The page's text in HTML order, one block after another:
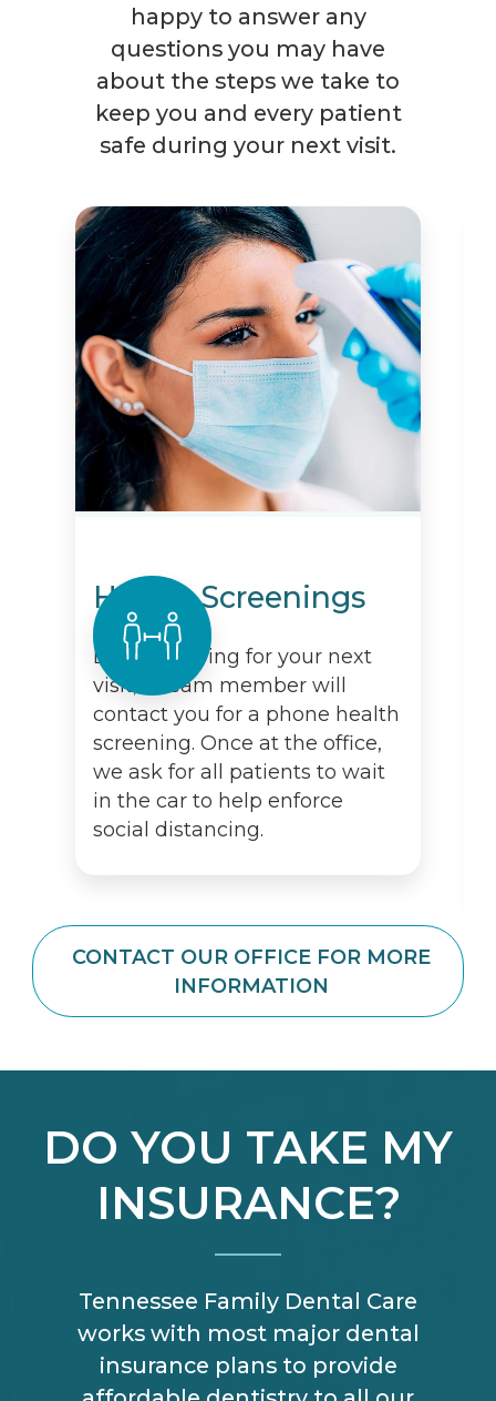
happy to answer any
questions you may have
about the steps we take to
keep you and every patient
safe during your next visit.
Health Screenings
Before arriving for your next
visit, a team member will
contact you for a phone health
screening. Once at the office,
we ask for all patients to wait
in the car to help enforce
social distancing.
CONTACT OUR OFFICE FOR MORE
INFORMATION
DO YOU TAKE MY
INSURANCE?
Tennessee Family Dental Care
works with most major dental
insurance plans to provide